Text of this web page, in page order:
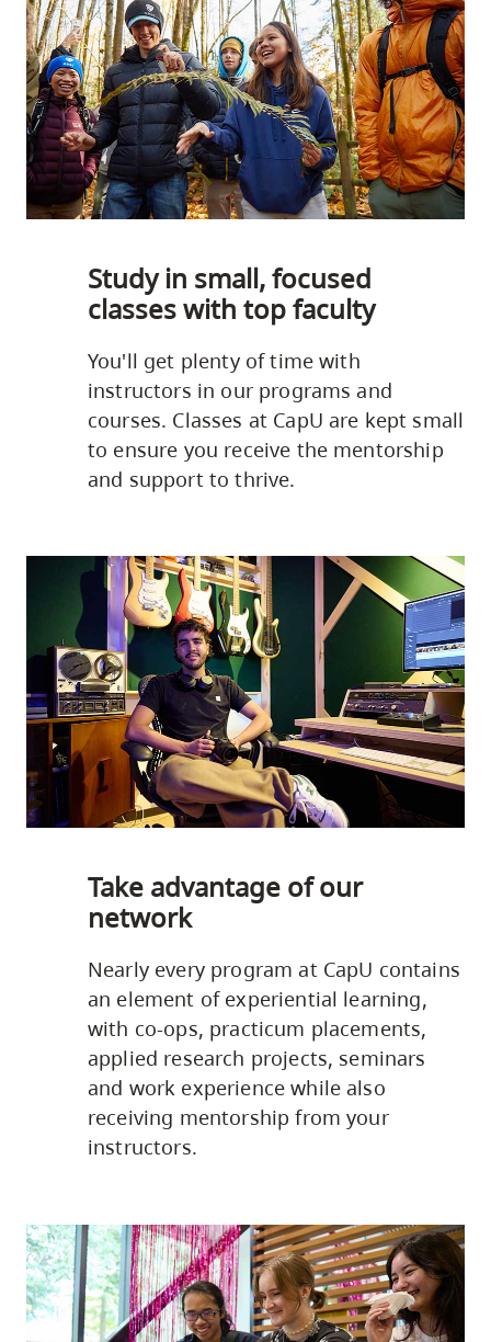
Study in small, focused
classes with top faculty
You'll get plenty of time with
instructors in our programs and
courses. Classes at CapU are kept small
to ensure you receive the mentorship
and support to thrive.
Take advantage of our
network
Nearly every program at CapU contains
an element of experiential learning,
with co-ops, practicum placements,
applied research projects, seminars
and work experience while also
receiving mentorship from your
instructors.